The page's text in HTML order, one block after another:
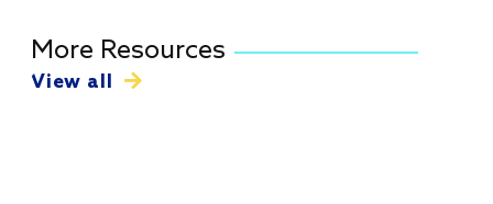
More Resources
View all